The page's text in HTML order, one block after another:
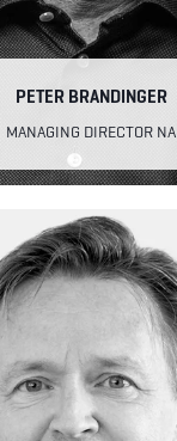
PETER BRANDINGER
MANAGING DIRECTOR NA